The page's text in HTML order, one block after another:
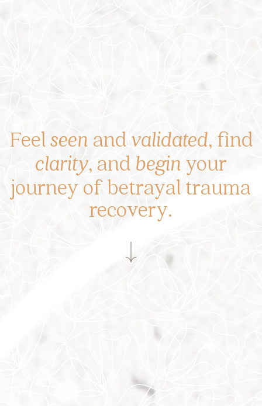
Feelseen andvalidated, find
clarity, and beginyour
journey of betrayal trauma
recovery.